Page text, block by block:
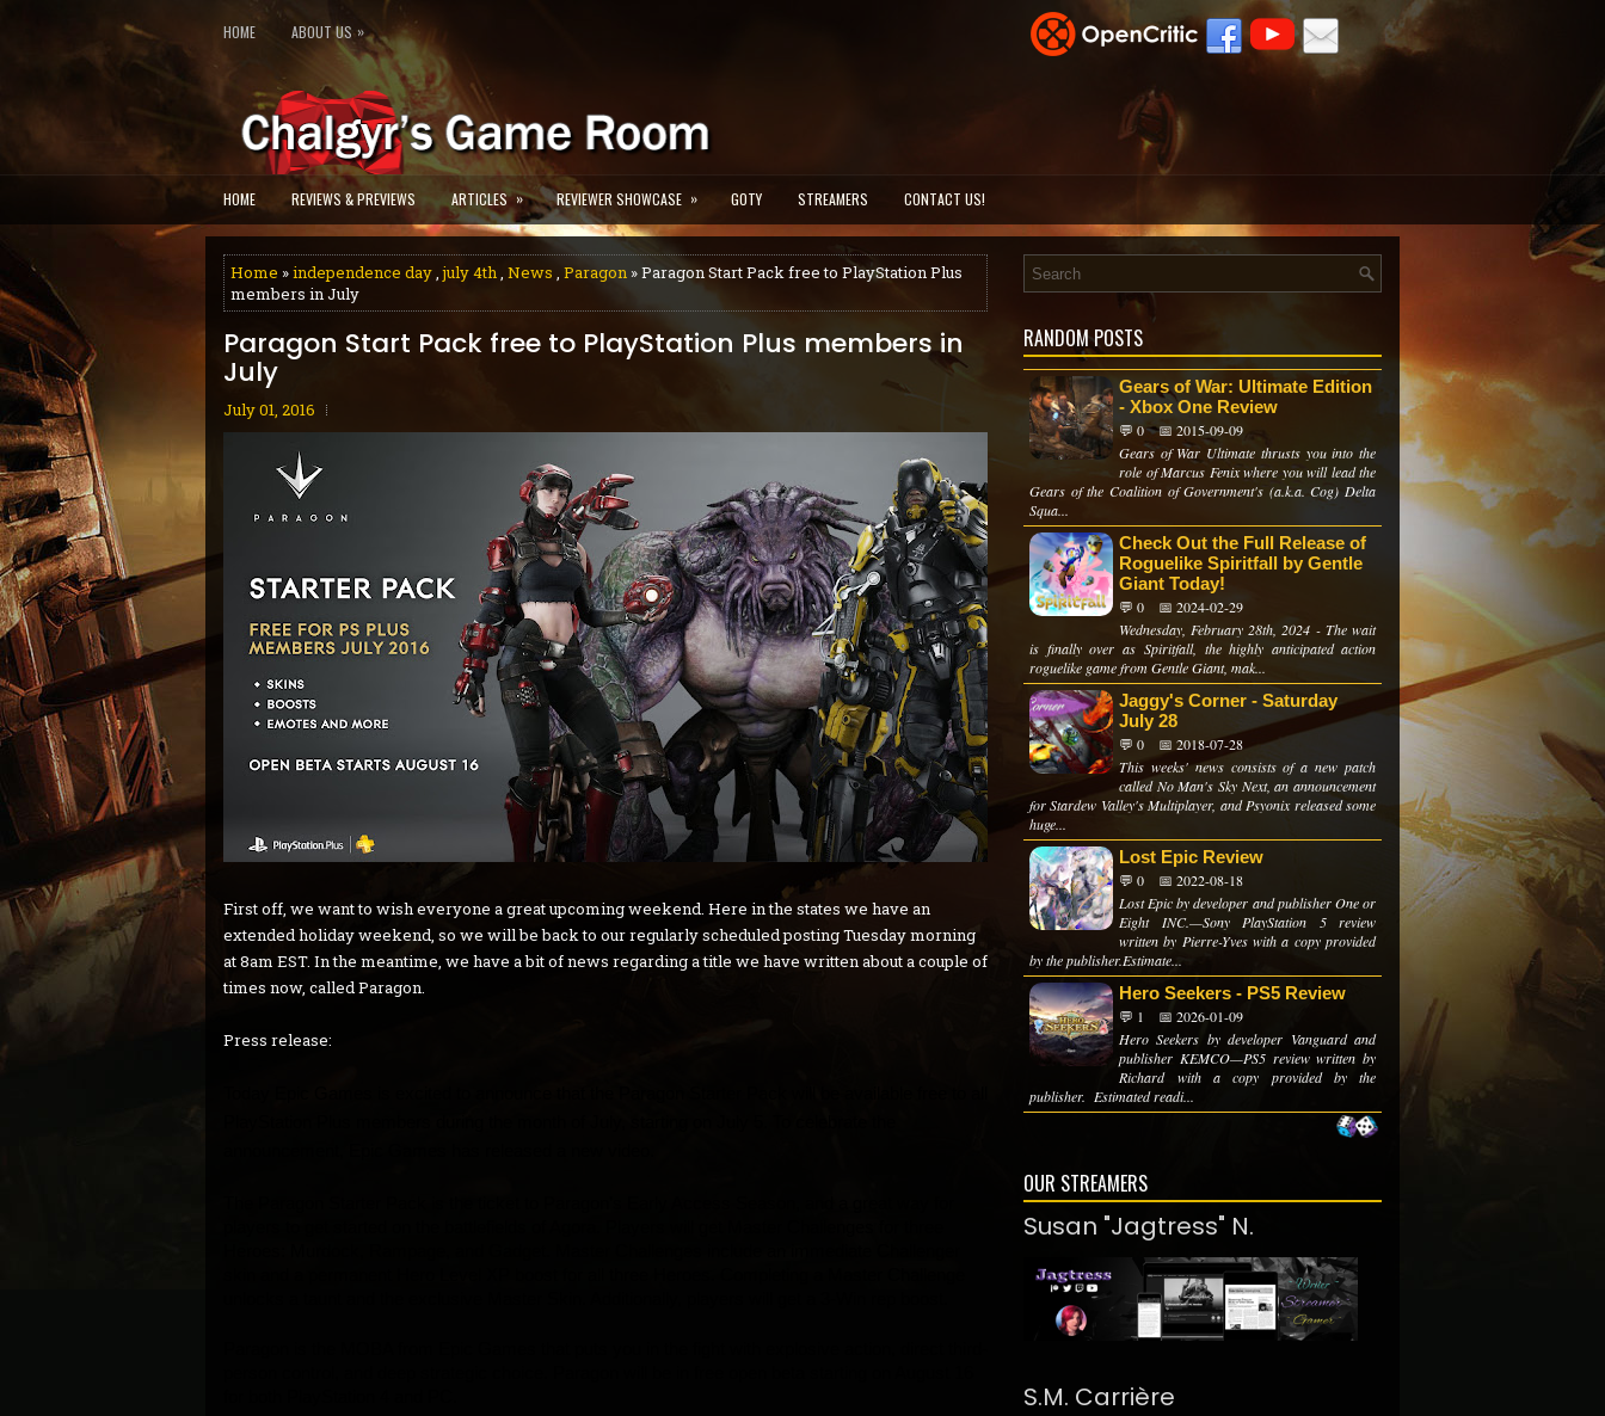
HOME ABOUT US »
HOME REVIEWS & PREVIEWS ARTICLES » REVIEWER SHOWCASE » GOTY STREAMERS CONTACT US!
Home »independence day,july 4th, News , Paragon » Paragon Start Pack free to PlayStation Plus
members in July
Paragon Start Pack free to PlayStation Plus members in
July
July 01, 2016
First off, we want to wish everyone a great upcoming weekend. Here in the states we have an
extended holiday weekend, so we will be back to our regularly scheduled posting Tuesday morning
at 8am EST. In the meantime, we have a bit of news regarding a title we have written about a couple of
times now, called Paragon.
Press release:
RANDOM POSTS
Gears of War: Ultimate Edition
- Xbox One Review
💬 0
📅 2015-09-09
Gears of War Ultimate thrusts you into the
role of Marcus Fenix where you will lead the
Gears of the Coalition of Government's (a.k.a. Cog) Delta
Squa...
Check Out the Full Release of
Roguelike Spiritfall by Gentle
Giant Today!
💬 0
📅 2024-02-29
Wednesday, February 28th, 2024 - The wait
is finally over as Spiritfall, the highly anticipated action
roguelike game from Gentle Giant, mak...
Jaggy's Corner - Saturday
July 28
💬 0
📅 2018-07-28
This weeks' news consists of a new patch
called No Man's Sky Next, an announcement
for Stardew Valley's Multiplayer, and Psyonix released some
huge...
Lost Epic Review
💬 0
📅 2022-08-18
Lost Epic by developer and publisher One or
Eight INC.—Sony PlayStation 5 review
written by Pierre-Yves with a copy provided
by the publisher.Estimate...
Hero Seekers - PS5 Review
💬 1
📅 2026-01-09
Hero Seekers by developer Vanguard and
publisher KEMCO—PS5 review written by
Richard with a copy provided by the
publisher. Estimated readi...
OUR STREAMERS
Susan "Jagtress" N.
S.M. Carrière